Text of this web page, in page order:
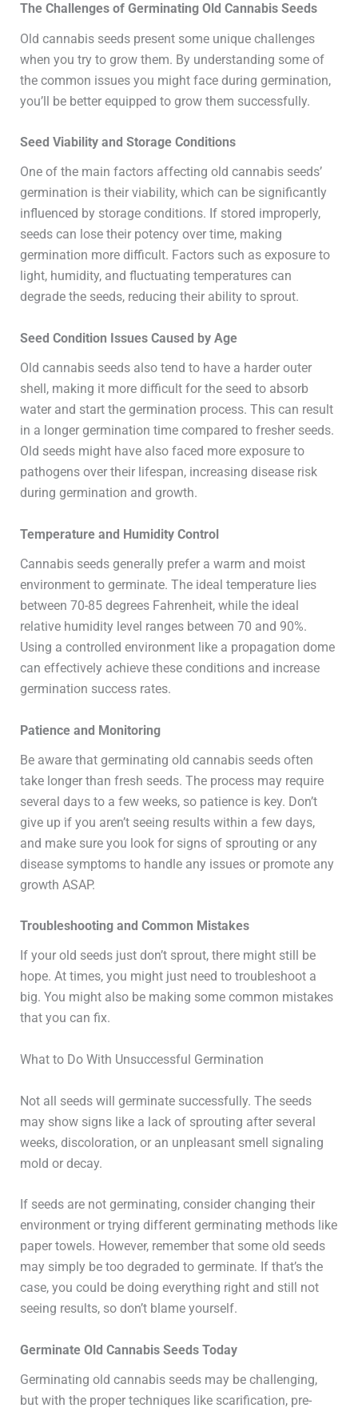
The Challenges of Germinating Old Cannabis Seeds
Old cannabis seeds present some unique challenges
when you try to grow them. By understanding some of
the common issues you might face during germination,
you’ll be better equipped to grow them successfully.
Seed Viability and Storage Conditions
One of the main factors affecting old cannabis seeds’
germination is their viability, which can be significantly
influenced by storage conditions. If stored improperly,
seeds can lose their potency over time, making
germination more difficult. Factors such as exposure to
light, humidity, and fluctuating temperatures can
degrade the seeds, reducing their ability to sprout.
Seed Condition Issues Caused by Age
Old cannabis seeds also tend to have a harder outer
shell, making it more difficult for the seed to absorb
water and start the germination process. This can result
in a longer germination time compared to fresher seeds.
Old seeds might have also faced more exposure to
pathogens over their lifespan, increasing disease risk
during germination and growth.
Temperature and Humidity Control
Cannabis seeds generally prefer a warm and moist
environment to germinate. The ideal temperature lies
between 70-85 degrees Fahrenheit, while the ideal
relative humidity level ranges between 70 and 90%.
Using a controlled environment like a propagation dome
can effectively achieve these conditions and increase
germination success rates.
Patience and Monitoring
Be aware that germinating old cannabis seeds often
take longer than fresh seeds. The process may require
several days to a few weeks, so patience is key. Don’t
give up if you aren’t seeing results within a few days,
and make sure you look for signs of sprouting or any
disease symptoms to handle any issues or promote any
growth ASAP.
Troubleshooting and Common Mistakes
If your old seeds just don’t sprout, there might still be
hope. At times, you might just need to troubleshoot a
big. You might also be making some common mistakes
that you can fix.
What to Do With Unsuccessful Germination
Not all seeds will germinate successfully. The seeds
may show signs like a lack of sprouting after several
weeks, discoloration, or an unpleasant smell signaling
mold or decay.
If seeds are not germinating, consider changing their
environment or trying different germinating methods like
paper towels. However, remember that some old seeds
may simply be too degraded to germinate. If that’s the
case, you could be doing everything right and still not
seeing results, so don’t blame yourself.
Germinate Old Cannabis Seeds Today
Germinating old cannabis seeds may be challenging,
but with the proper techniques like scarification, pre-